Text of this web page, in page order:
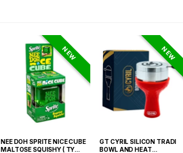
NEW
NEE DOH SPRITE NICE CUBE
MALTOSE SQUISHY ( TY
NEW
GT CYRIL SILICON TRADI
BOWL AND HEAT